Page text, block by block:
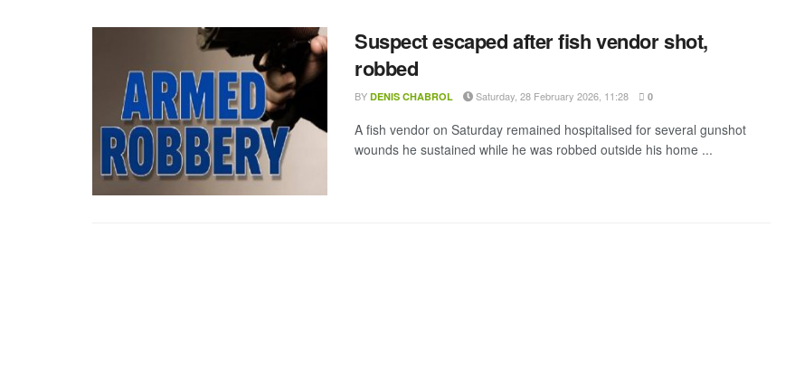
Suspect escaped after fish vendor shot,
robbed
BY DENIS CHABROL Saturday, 28 February 2026, 11:28 0
A fish vendor on Saturday remained hospitalised for several gunshot
wounds he sustained while he was robbed outside his home ...